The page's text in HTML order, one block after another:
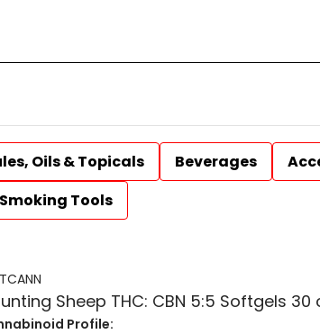
Oils & Topicals Beverages
Smoking Tools
Sheep THC: CBN 5:5 Softgels
Profile: